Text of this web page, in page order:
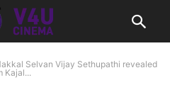
Selvan Vijay Sethupathi revealed
Kajal...